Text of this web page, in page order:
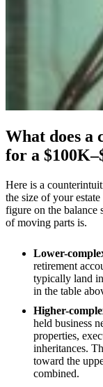
What does a
for a
Here is a
the size of your
figure on the
of moving parts is.
Lower-
retirement
typically land
in the table
Higher-
held business
properties,
inheritances.
toward the
combined.